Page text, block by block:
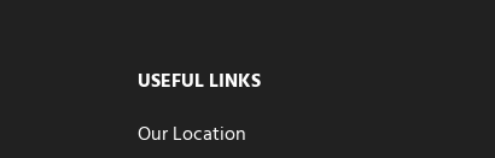
USEFUL LINKS
Our Location